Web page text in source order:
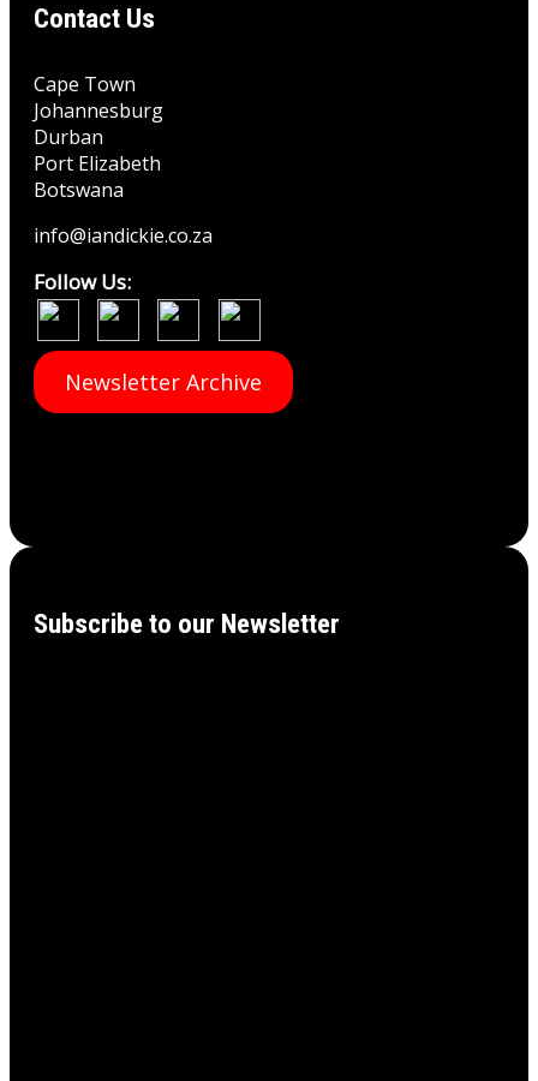
Contact Us
Cape Town
Johannesburg
Durban
Port Elizabeth
Botswana
info@iandickie.co.za
Follow Us:
Newsletter Archive
Subscribe to our Newsletter